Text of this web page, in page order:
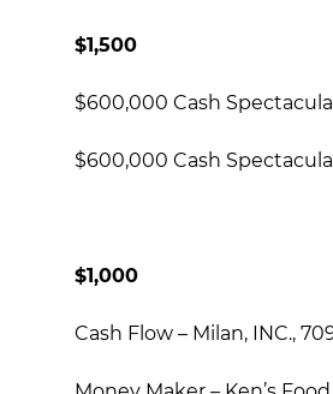
$1,500
$600,000 Cash
$600,000 Cash
$1,000
Cash Flow – Milan, INC.,